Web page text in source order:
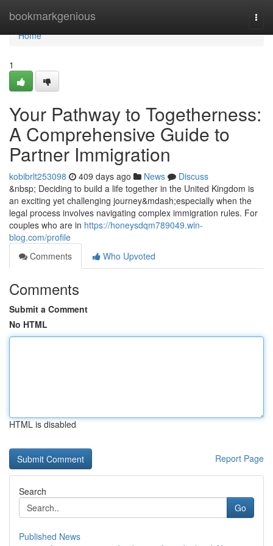
bookmarkgenious
Home
Home
1
Your Pathway to Togetherness:
A Comprehensive Guide to
Partner Immigration
kobibrlt253098 409 days ago News
Discuss
&nbsp; Deciding to build a life together in the United Kingdom is
an exciting yet challenging journey&mdash;especially when the
legal process involves navigating complex immigration rules. For
couples who are in https://honeysdqm789049.win-
blog.com/profile
Comments
Who Upvoted
Comments
Submit a Comment
No HTML
HTML is disabled
Report Page
Search
Go
Published News